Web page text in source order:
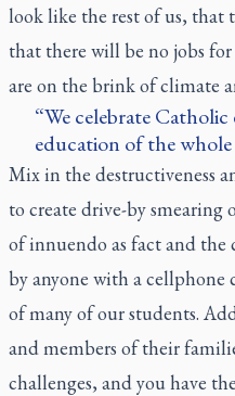
look like the rest of us, that
that there will be no jobs
are on the brink of climate
We celebrate
education of the
Mix in the destructiveness
to create drive-by smearing
of innuendo as fact and the
by anyone with a cellphone
of many of our students.
and members of their
challenges, and you have